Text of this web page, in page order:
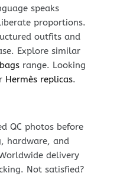
speaks
proportions.
outfits and
Explore similar
range. Looking
Hermès replicas.
QC photos before
hardware, and
delivery
Not satisfied?